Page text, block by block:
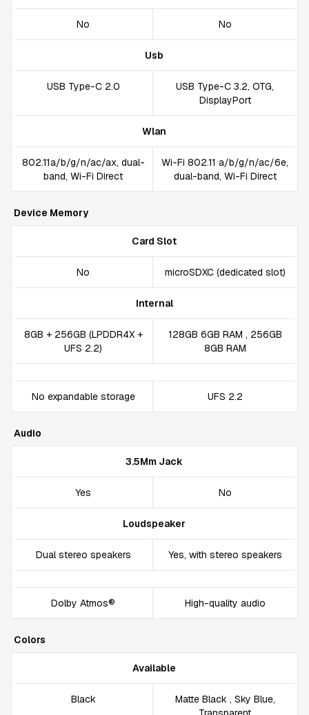
No No
Usb
USB Type-C 2.0
USB Type-C 3.2, OTG,
DisplayPort
Wlan
802.11a/b/g/n/ac/ax, dual-
band, Wi-Fi Direct
Wi-Fi 802.11 a/b/g/n/ac/6e,
dual-band, Wi-Fi Direct
Device Memory
Card Slot
No microSDXC (dedicated slot)
Internal
8GB + 256GB (LPDDR4X +
UFS 2.2)
128GB 6GB RAM , 256GB
8GB RAM
No expandable storage UFS 2.2
Audio
3.5Mm Jack
Yes No
Loudspeaker
Dual stereo speakers Yes, with stereo speakers
Dolby Atmos® High-quality audio
Colors
Available
Black
Matte Black , Sky Blue,